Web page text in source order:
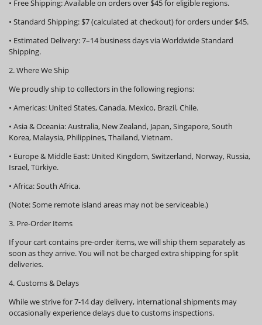
• Free Shipping:Available on orders over $45for eligible regions.
• Standard Shipping: $7 (calculated at checkout) for orders under $45.
• Estimated Delivery:7–14 business days via Worldwide Standard
Shipping.
2. Where We Ship
We proudly ship to collectors in the following regions:
• Americas: United States, Canada, Mexico, Brazil, Chile.
• Asia & Oceania:Australia, New Zealand, Japan, Singapore, South
Korea, Malaysia, Philippines, Thailand, Vietnam.
• Europe & Middle East: United Kingdom, Switzerland, Norway, Russia,
Israel, Türkiye.
• Africa:South Africa.
(Note: Some remote island areas may not be serviceable.)
3. Pre-Order Items
If your cart contains pre-order items, we will ship them separatelyas
soon as they arrive. You will not be charged extra shipping for split
deliveries.
4. Customs & Delays
While we strive for 7-14 day delivery, international shipments may
occasionally experience delays due to customs inspections.